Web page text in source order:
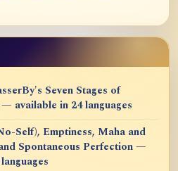
Seven Stages of
available in 24 languages
Self), Emptiness, Maha and
Spontaneous Perfection —